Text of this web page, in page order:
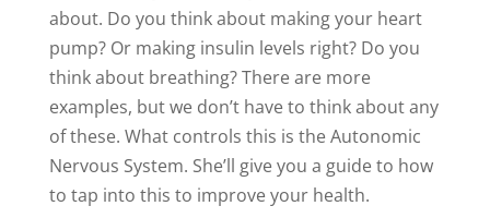
about. Do you think about making your heart
pump? Or making insulin levels right? Do you
think about breathing? There are more
examples, but we don’t have to think about any
of these. What controls this is the Autonomic
Nervous System. She’ll give you a guide to how
to tap into this to improve your health.